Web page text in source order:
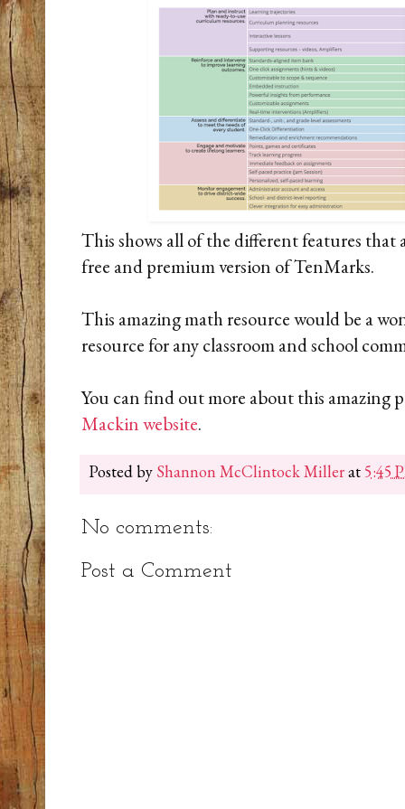
This shows all of the different features
free and premium version of TenMarks.
This amazing math resource would be a
resource for any classroom and school
You can find out more about this amazing
Mackin website.
Posted by Shannon McClintock Millerat 5:45
No comments:
Post a Comment